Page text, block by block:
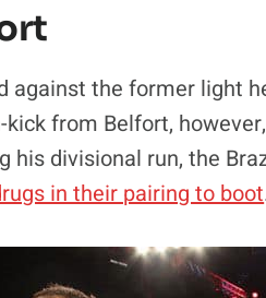
against the former light
from Belfort,
his divisional run, the
in their pairing to boot